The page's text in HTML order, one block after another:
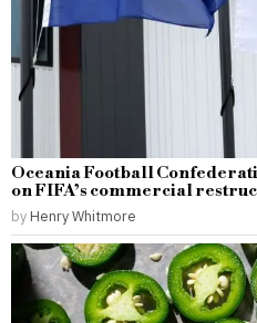
Oceania Football
on FIFA’s commercial
by Henry Whitmore